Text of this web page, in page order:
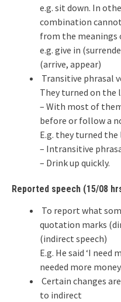
e.g. sit down. In
combination
from the meanings
e.g. give in
(arrive, appear)
Transitive phrasal
They turned on the
– With most of
before or follow a
E.g. they turned
– Intransitive
– Drink up quickly.
Reported speech (15/08
To report what
quotation marks
(indirect speech)
E.g. He said ‘I need
needed more money.
Certain changes
to indirect